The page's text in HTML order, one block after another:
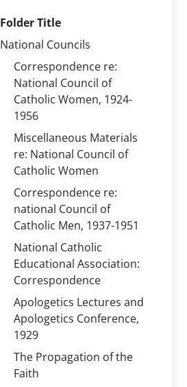
Folder Title
National Councils
Correspondence re:
National Council of
Catholic Women, 1924-
1956
Miscellaneous Materials
re: National Council of
Catholic Women
Correspondence re:
national Council of
Catholic Men, 1937-1951
National Catholic
Educational Association:
Correspondence
Apologetics Lectures and
Apologetics Conference,
1929
The Propagation of the
Faith